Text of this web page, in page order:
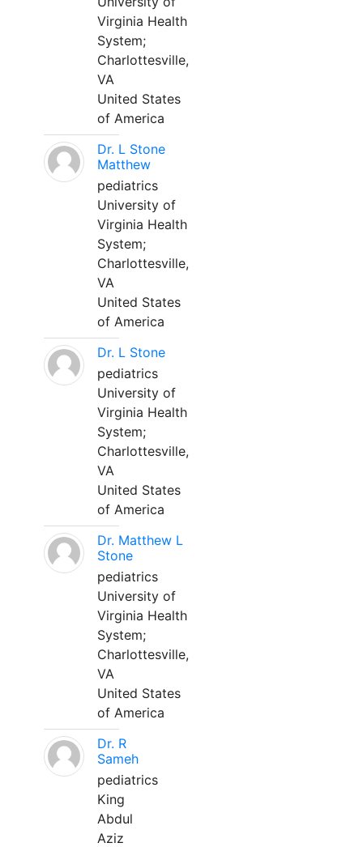
Virginia Health
System;
Charlottesville,
VA
United States
of America
Dr. L Stone
Matthew
pediatrics
University of
Virginia Health
System;
Charlottesville,
VA
United States
of America
Dr. L Stone
pediatrics
University of
Virginia Health
System;
Charlottesville,
VA
United States
of America
Dr. Matthew L
Stone
pediatrics
University of
Virginia Health
System;
Charlottesville,
VA
United States
of America
Dr. R
Sameh
pediatrics
King
Abdul
Aziz